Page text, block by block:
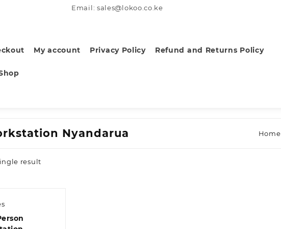
Email: sales@lokoo.co.ke
My account Privacy Policy Refund and Returns Policy
Nyandarua Home
result